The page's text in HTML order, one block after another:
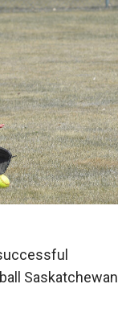
Saskatchewan